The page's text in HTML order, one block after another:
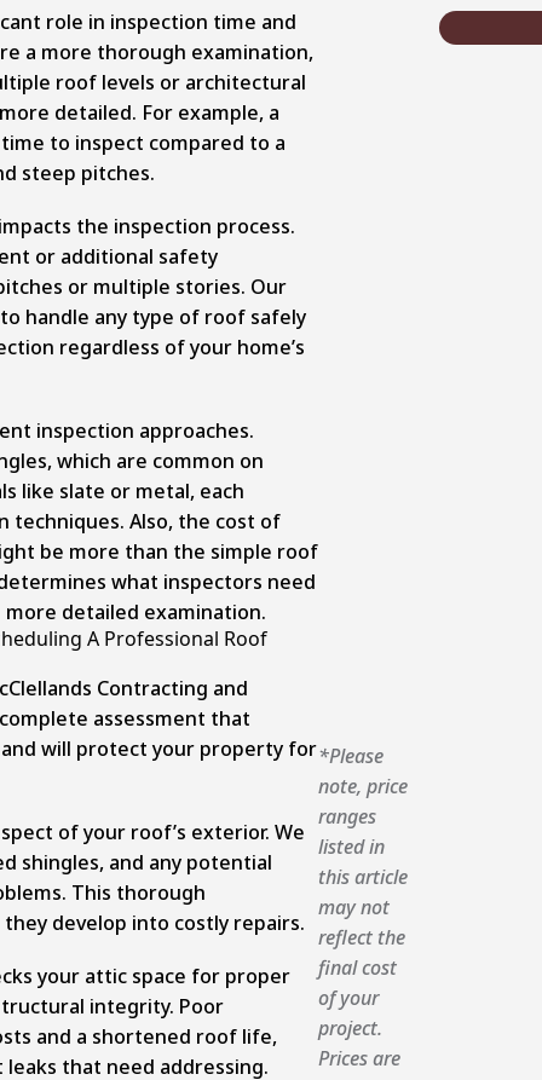
role in inspection time and
a more thorough examination,
roof levels or architectural
detailed. For example, a
to inspect compared to a
steep pitches.
the inspection process.
or additional safety
or multiple stories. Our
handle any type of roof safely
regardless of your home’s
inspection approaches.
which are common on
like slate or metal, each
techniques. Also, the cost of
be more than the simple roof
what inspectors need
detailed examination.
A Professional Roof
Contracting and
assessment that
will protect your property for
of your roof’s exterior. We
shingles, and any potential
This thorough
develop into costly repairs.
your attic space for proper
integrity. Poor
and a shortened roof life,
that need addressing.
*Please
note, price
ranges
listed in
this article
may not
reflect the
final cost
of your
project.
Prices are